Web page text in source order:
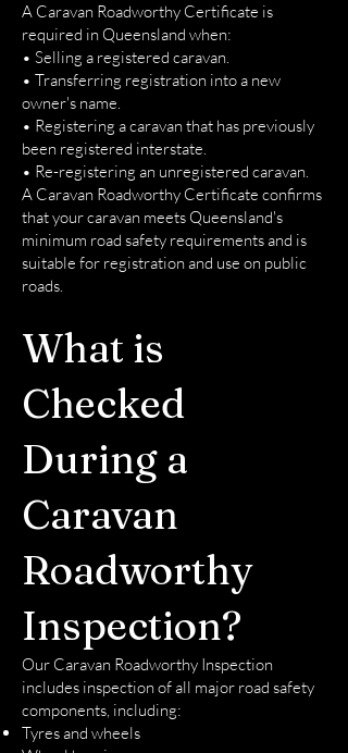
A Caravan Roadworthy Certificate is
required in Queensland when:
• Selling a registered caravan.
• Transferring registration into a new
owner's name.
• Registering a caravan that has previously
been registered interstate.
• Re-registering an unregistered caravan.
A Caravan Roadworthy Certificate confirms
that your caravan meets Queensland's
minimum road safety requirements and is
suitable for registration and use on public
roads.
What is
Checked
During a
Caravan
Roadworthy
Inspection?
Our Caravan Roadworthy Inspection
includes inspection of all major road safety
components, including:
Tyres and wheels